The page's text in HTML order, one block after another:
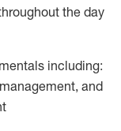
the day
including:
and